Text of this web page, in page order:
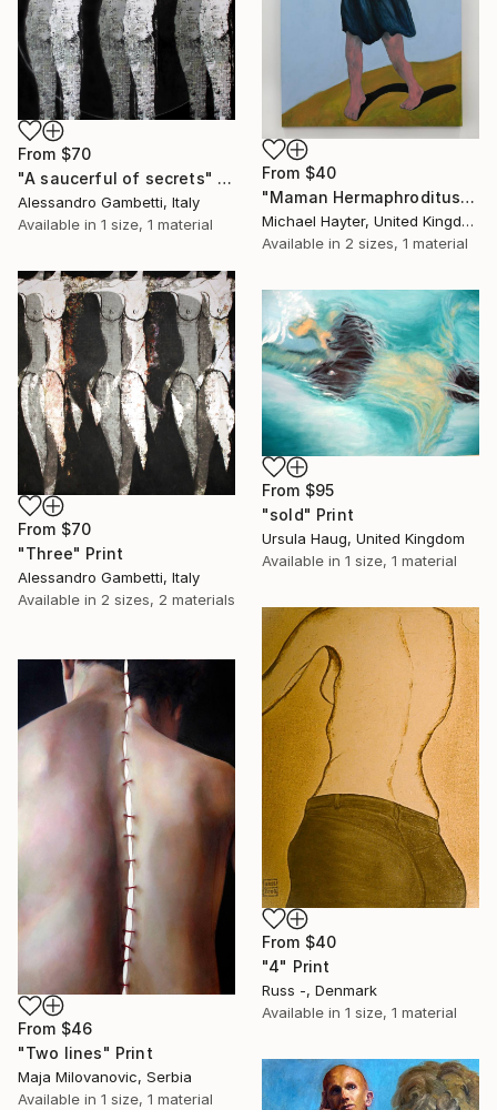
From $40
"Maman Hermaphroditus (part of La Famiglia, Dalton Triptych)" Print
Michael Hayter, United Kingdom
Available in 2 sizes, 1 material
From $70
"A saucerful of secrets" Print
Alessandro Gambetti, Italy
Available in 1 size, 1 material
From $70
"Three" Print
Alessandro Gambetti, Italy
Available in 2 sizes, 2 materials
From $95
"sold" Print
Ursula Haug, United Kingdom
Available in 1 size, 1 material
From $40
"4" Print
Russ -, Denmark
Available in 1 size, 1 material
From $46
"Two lines" Print
Maja Milovanovic, Serbia
Available in 1 size, 1 material